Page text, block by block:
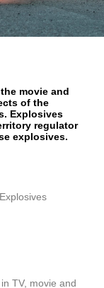
movie and
of the
Explosives
regulator
explosives.
TV, movie and